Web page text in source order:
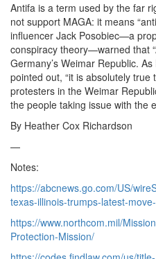
Antifa is a term used by the far
not support MAGA: it means
influencer Jack Posobiec—a
conspiracy theory—warned that
Germany’s Weimar Republic.
pointed out, “it is absolutely
protesters in the Weimar
the people taking issue with the
By Heather Cox Richardson
—
Notes:
https://abcnews.go.com/US/
texas-illinois-trumps-latest-
https://www.northcom.mil/
Protection-Mission/